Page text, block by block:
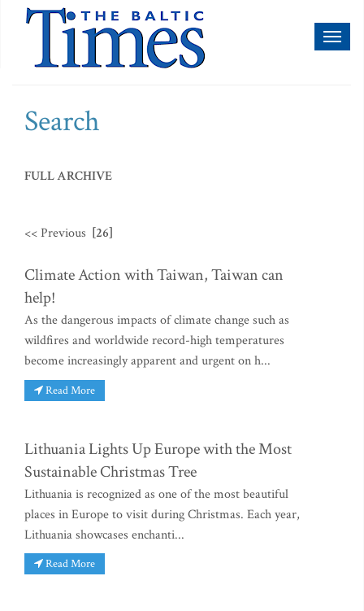
Search
FULL ARCHIVE
<< Previous [26]
Climate Action with Taiwan, Taiwan can
help!
As the dangerous impacts of climate change such as
wildfires and worldwide record-high temperatures
become increasingly apparent and urgent on h...
Read More
Lithuania Lights Up Europe with the Most
Sustainable Christmas Tree
Lithuania is recognized as one of the most beautiful
places in Europe to visit during Christmas. Each year,
Lithuania showcases enchanti...
Read More